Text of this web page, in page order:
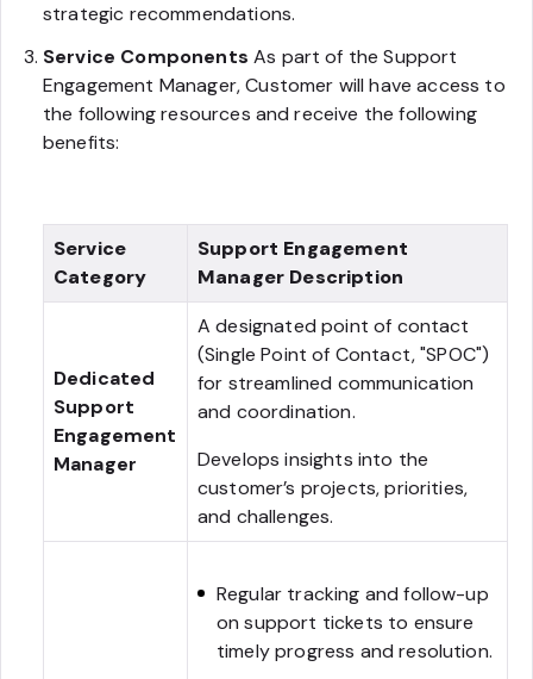
strategic recommendations.
Service Components As part of the Support
Engagement Manager, Customer will have access to
the following resources and receive the following
benefits:
Service
Category
Support Engagement
Manager Description
Dedicated
Support
Engagement
Manager
A designated point of contact
(Single Point of Contact, "SPOC")
for streamlined communication
and coordination.
Develops insights into the
customer’s projects, priorities,
and challenges.
Regular tracking and follow-up
on support tickets to ensure
timely progress and resolution.